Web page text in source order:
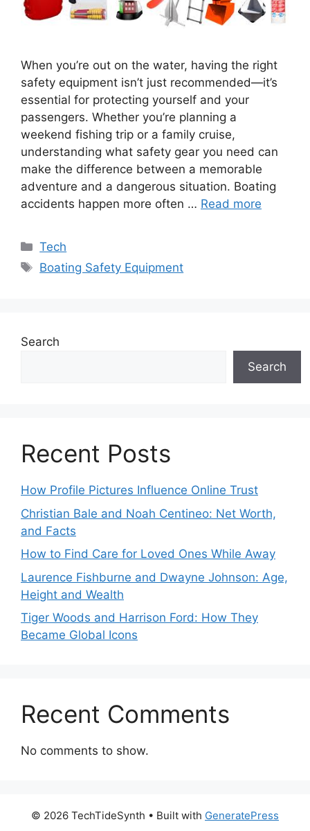
When you’re out on the water, having the right
safety equipment isn’t just recommended—it’s
essential for protecting yourself and your
passengers. Whether you’re planning a
weekend fishing trip or a family cruise,
understanding what safety gear you need can
make the difference between a memorable
adventure and a dangerous situation. Boating
accidents happen more often … Read more
Categories
Tech
Tags
Boating Safety Equipment
Search
Search
Recent Posts
How Profile Pictures Influence Online Trust
Christian Bale and Noah Centineo: Net Worth,
and Facts
How to Find Care for Loved Ones While Away
Laurence Fishburne and Dwayne Johnson: Age,
Height and Wealth
Tiger Woods and Harrison Ford: How They
Became Global Icons
Recent Comments
No comments to show.
© 2026 TechTideSynth • Built with GeneratePress